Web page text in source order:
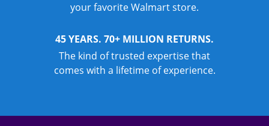
your favorite Walmart store.
45 YEARS. 70+ MILLION RETURNS.
The kind of trusted expertise that
comes with a lifetime of experience.